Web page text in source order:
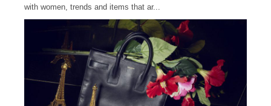
with women, trends and items that ar...